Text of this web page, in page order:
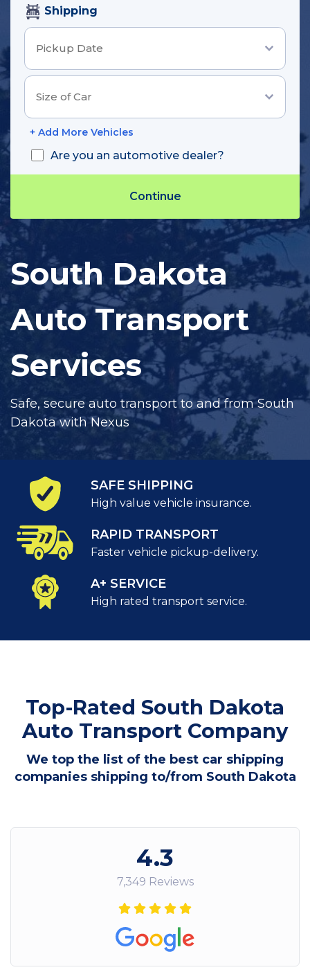
South Dakota
Auto Transport
Services
Safe, secure auto transport to and from South
Dakota with Nexus
Shipping
+ Add More Vehicles
Are you an automotive dealer?
Track Shipment
SAFE SHIPPING
High value vehicle insurance.
RAPID TRANSPORT
Faster vehicle pickup-delivery.
A+ SERVICE
High rated transport service.
Top-Rated South Dakota
Auto Transport Company
We top the list of the best car shipping
companies shipping to/from South Dakota
4.3
7,349 Reviews